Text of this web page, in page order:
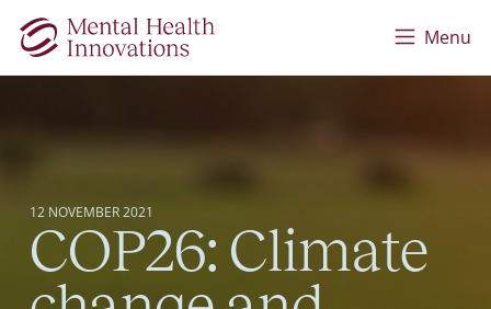
Skip to main content
Menu
12 NOVEMBER 2021
COP26: Climate